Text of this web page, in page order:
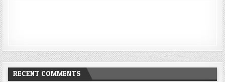
RECENT COMMENTS